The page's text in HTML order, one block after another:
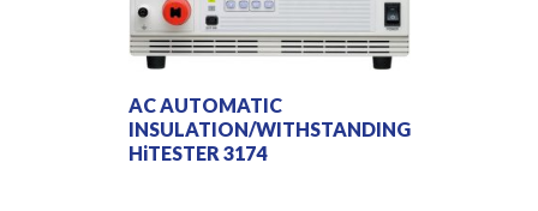
AC AUTOMATIC
INSULATION/WITHSTANDING
HiTESTER 3174